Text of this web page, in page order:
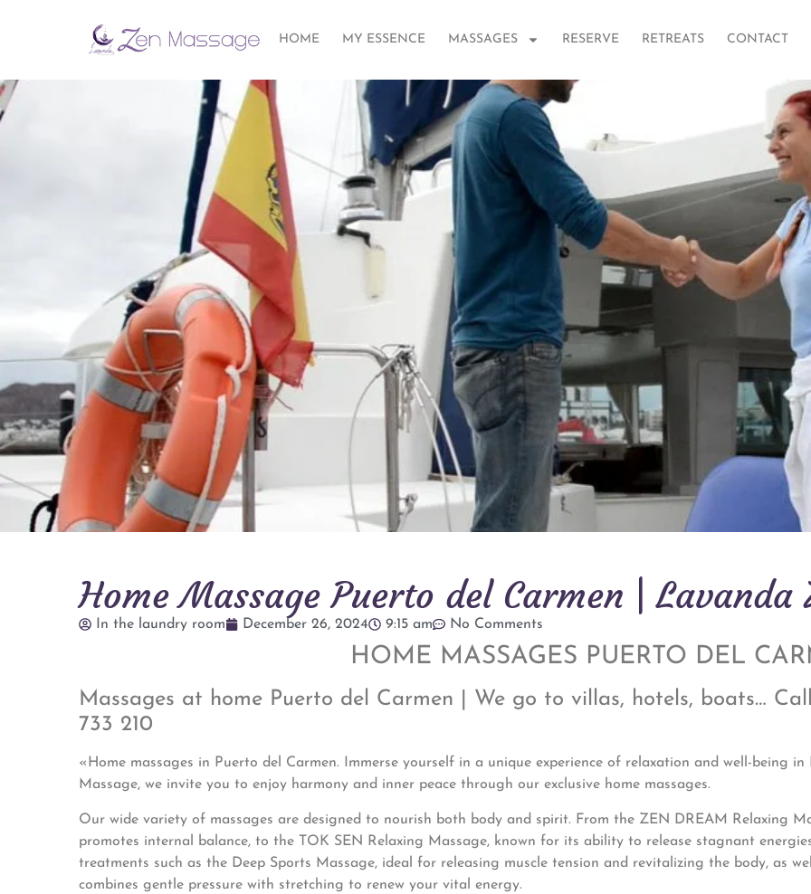
HOME MY ESSENCE MASSAGES RESERVE RETREATS CONTACT
Home Massage Puerto del Carmen | Lavanda
In the laundry room December 26, 2024 9:15 am No Comments
HOME MASSAGES PUERTO DEL
Massages at home Puerto del Carmen | We go to villas, hotels, boats…
733 210
«Home massages in Puerto del Carmen. Immerse yourself in a unique experience of relaxation and well-being
Massage, we invite you to enjoy harmony and inner peace through our exclusive home massages.
Our wide variety of massages are designed to nourish both body and spirit. From the ZEN DREAM Relaxing
promotes internal balance, to the TOK SEN Relaxing Massage, known for its ability to release stagnant
treatments such as the Deep Sports Massage, ideal for releasing muscle tension and revitalizing the body, as
combines gentle pressure with stretching to renew your vital energy.